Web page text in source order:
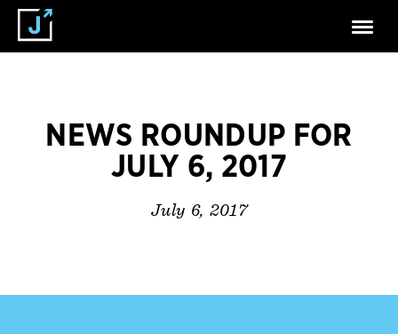
NEWS ROUNDUP FOR
JULY 6, 2017
July 6, 2017